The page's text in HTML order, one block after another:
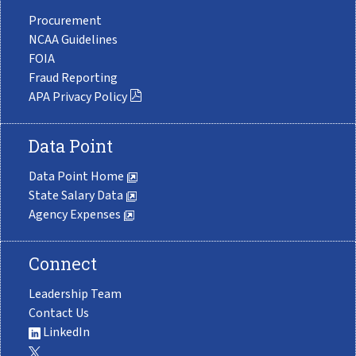
Procurement
NCAA Guidelines
FOIA
Fraud Reporting
APA Privacy Policy
Data Point
Data Point Home
State Salary Data
Agency Expenses
Connect
Leadership Team
Contact Us
LinkedIn